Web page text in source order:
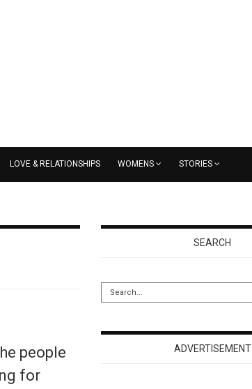
LOVE & RELATIONSHIPS WOMENS STORIES
people
for
SEARCH
ADVERTISEMENT